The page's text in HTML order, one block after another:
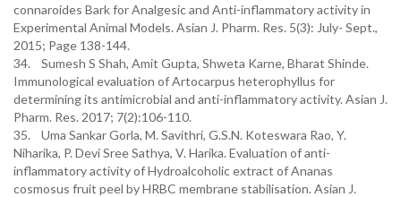
connaroides Bark for Analgesic and Anti-inflammatory activity in
Experimental Animal Models. Asian J. Pharm. Res. 5(3): July- Sept.,
2015; Page 138-144.
34. Sumesh S Shah, Amit Gupta, Shweta Karne, Bharat Shinde.
Immunological evaluation of Artocarpus heterophyllus for
determining its antimicrobial and anti-inflammatory activity. Asian J.
Pharm. Res. 2017; 7(2):106-110.
35. Uma Sankar Gorla, M. Savithri, G.S.N. Koteswara Rao, Y.
Niharika, P. Devi Sree Sathya, V. Harika. Evaluation of anti-
inflammatory activity of Hydroalcoholic extract of Ananas
cosmosus fruit peel by HRBC membrane stabilisation. Asian J.